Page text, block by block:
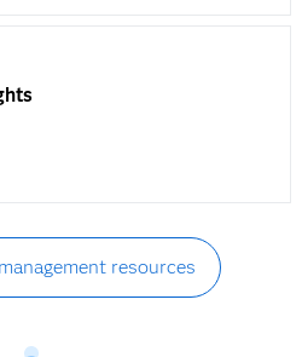
resources